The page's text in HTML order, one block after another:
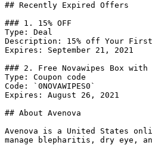
## Recently Expired Offers
### 1. 15% OFF
Type: Deal
Description: 15% off Your
Expires: September 21, 2021
### 2. Free Novawipes Box
Type: Coupon code
Code: `0NOVAWIPES0`
Expires: August 26, 2021
## About Avenova
Avenova is a United States
manage blepharitis, dry eye,